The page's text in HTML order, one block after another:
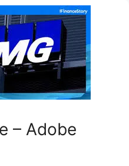
– Adobe